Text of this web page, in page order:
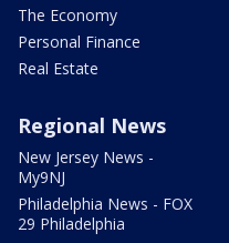
The Economy
Personal Finance
Real Estate
Regional News
New Jersey News -
My9NJ
Philadelphia News - FOX
29 Philadelphia